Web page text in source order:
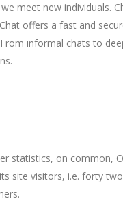
meet new individuals.
offers a fast and
informal chats to
statistics, on common,
site visitors, i.e. forty